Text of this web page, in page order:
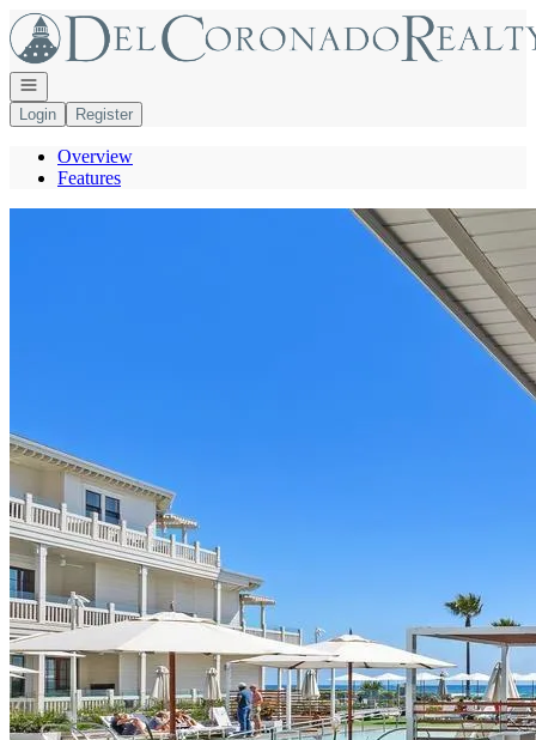
Go to: Homepage
Open navigation
Login
Register
Overview
Features